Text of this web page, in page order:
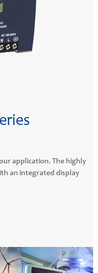
application. The highly
an integrated display